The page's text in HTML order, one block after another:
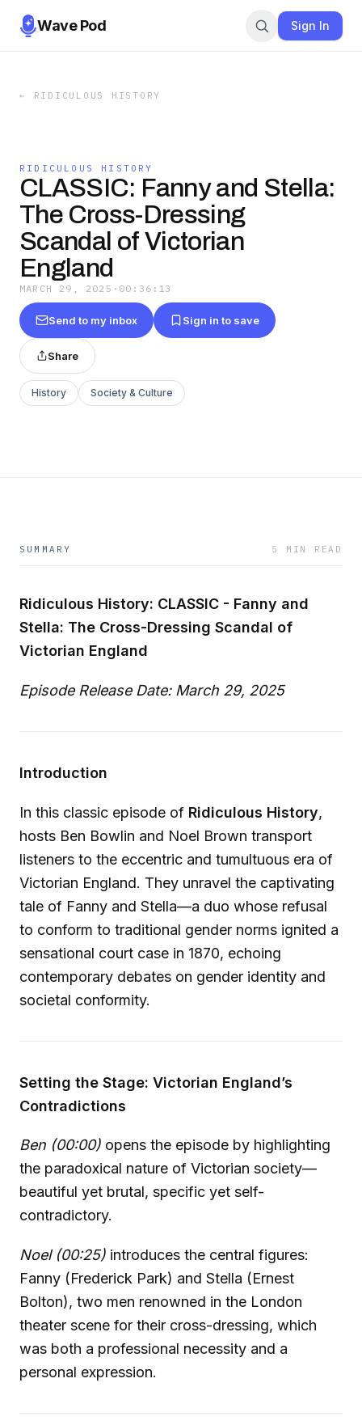
Wave Pod Sign In
← RIDICULOUS HISTORY
RIDICULOUS HISTORY
CLASSIC: Fanny and Stella:
The Cross-Dressing
Scandal of Victorian
England
MARCH 29, 2025 · 00:36:13
Send to my inbox Sign in to save
Share
History Society & Culture
SUMMARY 5 MIN READ
Ridiculous History: CLASSIC - Fanny and
Stella: The Cross-Dressing Scandal of
Victorian England
Episode Release Date: March 29, 2025
Introduction
In this classic episode of Ridiculous History,
hosts Ben Bowlin and Noel Brown transport
listeners to the eccentric and tumultuous era of
Victorian England. They unravel the captivating
tale of Fanny and Stella—a duo whose refusal
to conform to traditional gender norms ignited a
sensational court case in 1870, echoing
contemporary debates on gender identity and
societal conformity.
Setting the Stage: Victorian England’s
Contradictions
Ben (00:00) opens the episode by highlighting
the paradoxical nature of Victorian society—
beautiful yet brutal, specific yet self-
contradictory.
Noel (00:25) introduces the central figures:
Fanny (Frederick Park) and Stella (Ernest
Bolton), two men renowned in the London
theater scene for their cross-dressing, which
was both a professional necessity and a
personal expression.